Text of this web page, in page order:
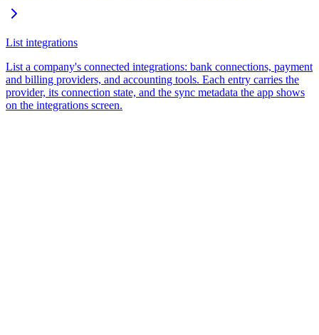
List integrations
List a company's connected integrations: bank connections, payment
and billing providers, and accounting tools. Each entry carries the
provider, its connection state, and the sync metadata the app shows
on the integrations screen.